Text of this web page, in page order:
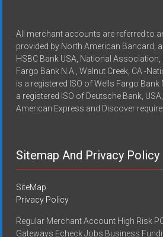
All merchant accounts are referred to
provided by North American Bancard,
HSBC Bank USA, National
Fargo Bank N.A., Walnut Creek, CA -
is a registered ISO of Wells Fargo Bank
a registered ISO of Deutsche Bank,
American Express and Discover require
Sitemap And Privacy Policy
SiteMap
Privacy Policy
Regular Merchant Account High Risk
Gateways Echeck Jobs Business